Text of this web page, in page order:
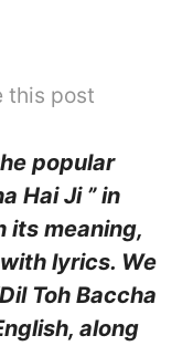
this post
popular
Hai Ji ” in
its meaning,
lyrics. We
Toh Baccha
along